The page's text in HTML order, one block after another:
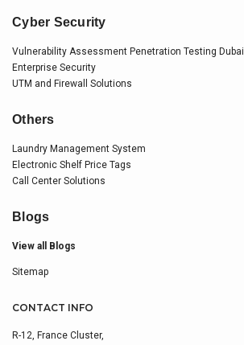
Cyber Security
Vulnerability Assessment Penetration Testing Dubai
Enterprise Security
UTM and Firewall Solutions
Others
Laundry Management System
Electronic Shelf Price Tags
Call Center Solutions
Blogs
View all Blogs
Sitemap
CONTACT INFO
R-12, France Cluster,